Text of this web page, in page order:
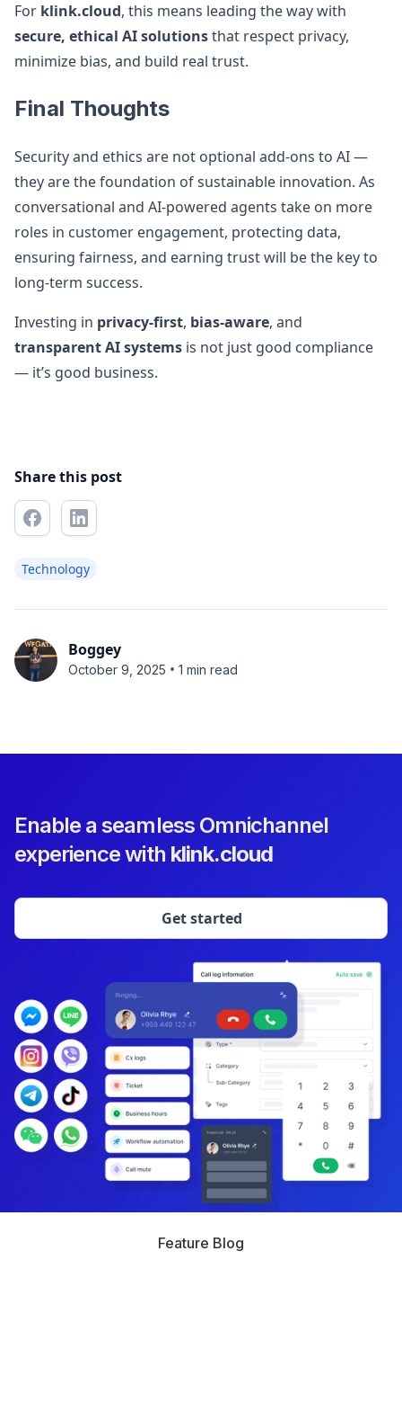
For klink.cloud, this means leading the way with
secure, ethical AI solutionsthat respect privacy,
minimize bias, and build real trust.
Final Thoughts
Security and ethics are not optional add-ons to AI —
they are the foundation of sustainable innovation. As
conversational and AI-powered agents take on more
roles in customer engagement, protecting data,
ensuring fairness, and earning trust will be the key to
long-term success.
Investing in privacy-first, bias-aware, and
transparent AI systems is not just good compliance
— it’s good business.
Share this post
Technology
Boggey
October 9, 2025 • 1 min read
Enable a seamless Omnichannel
experience with klink.cloud
Get started
Feature Blog